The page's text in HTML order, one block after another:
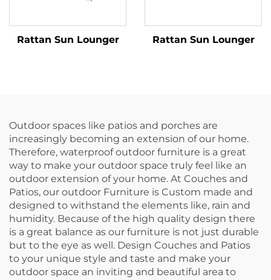
Rattan Sun Lounger Rattan Sun Lounger
Outdoor spaces like patios and porches are
increasingly becoming an extension of our home.
Therefore, waterproof outdoor furniture is a great
way to make your outdoor space truly feel like an
outdoor extension of your home. At Couches and
Patios, our outdoor Furniture is Custom made and
designed to withstand the elements like, rain and
humidity. Because of the high quality design there
is a great balance as our furniture is not just durable
but to the eye as well. Design Couches and Patios
to your unique style and taste and make your
outdoor space an inviting and beautiful area to